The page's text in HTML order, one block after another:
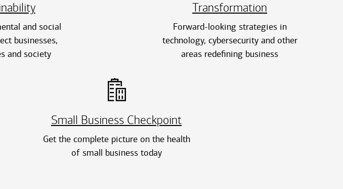
and social
businesses,
and society
Transformation
Forward-looking strategies in
technology, cybersecurity and other
areas redefining business
Small Business Checkpoint
Get the complete picture on the health
of small business today